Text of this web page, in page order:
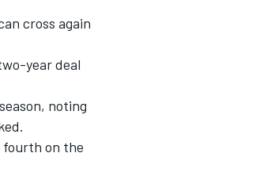
cross again
year deal
noting
fourth on the